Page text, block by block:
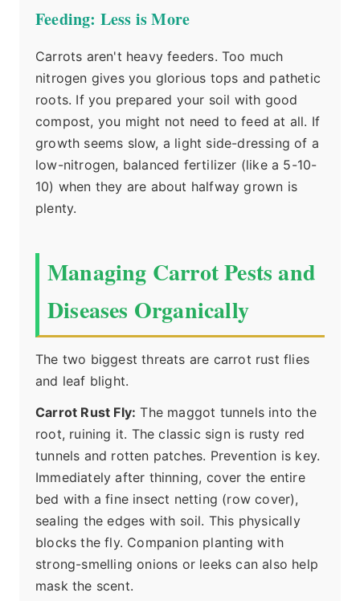
Feeding: Less is More
Carrots aren't heavy feeders. Too much
nitrogen gives you glorious tops and pathetic
roots. If you prepared your soil with good
compost, you might not need to feed at all. If
growth seems slow, a light side-dressing of a
low-nitrogen, balanced fertilizer (like a 5-10-
10) when they are about halfway grown is
plenty.
Managing Carrot Pests and
Diseases Organically
The two biggest threats are carrot rust flies
and leaf blight.
Carrot Rust Fly: The maggot tunnels into the
root, ruining it. The classic sign is rusty red
tunnels and rotten patches. Prevention is key.
Immediately after thinning, cover the entire
bed with a fine insect netting (row cover),
sealing the edges with soil. This physically
blocks the fly. Companion planting with
strong-smelling onions or leeks can also help
mask the scent.